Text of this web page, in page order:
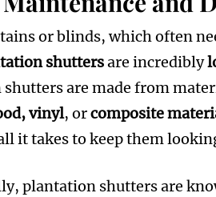
or blinds, which often
shuttersare incredibly
are made from
vinyl, orcomposite
it takes to keep them
plantation shutters are